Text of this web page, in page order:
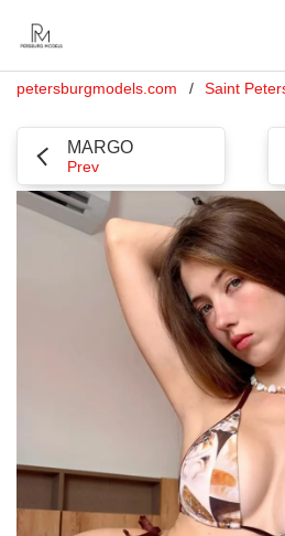
petersburgmodels.com Saint
MARGO
Prev